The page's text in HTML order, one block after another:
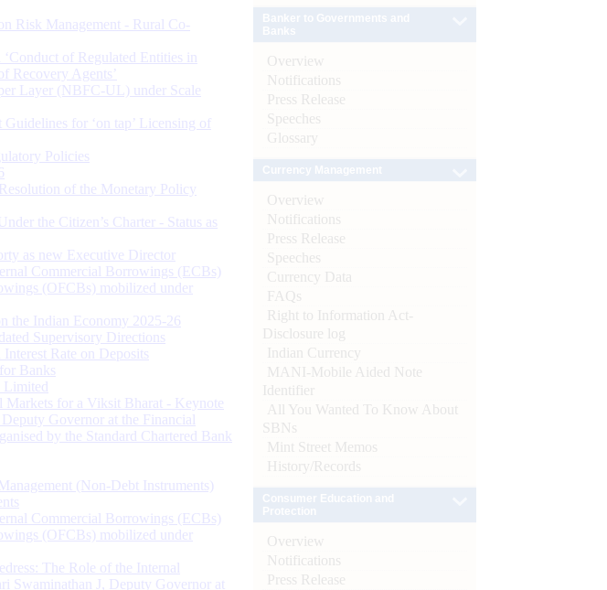
Risk Management - Rural Co-
of Regulated Entities in
Recovery Agents’
Layer (NBFC-UL) under Scale
for ‘on tap’ Licensing of
Policies
of the Monetary Policy
the Citizen’s Charter - Status as
as new Executive Director
Commercial Borrowings (ECBs)
(OFCBs) mobilized under
the Indian Economy 2025-26
Supervisory Directions
Rate on Deposits
Banks
Limited
for a Viksit Bharat - Keynote
Governor at the Financial
by the Standard Chartered Bank
(Non-Debt Instruments)
Commercial Borrowings (ECBs)
(OFCBs) mobilized under
The Role of the Internal
Swaminathan J, Deputy Governor at
Overview
Notifications
Press Release
Speeches
Glossary
Overview
Notifications
Press Release
Speeches
Currency Data
FAQs
Right to Information Act-
Disclosure log
Indian Currency
MANI-Mobile Aided Note
Identifier
All You Wanted To Know About
SBNs
Mint Street Memos
History/Records
Overview
Notifications
Press Release